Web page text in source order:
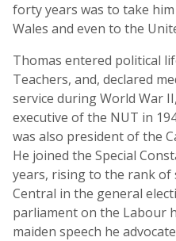
forty years was to take
Wales and even to the
Thomas entered political
Teachers, and, declared
service during World War
executive of the NUT in
was also president of the
He joined the Special
years, rising to the rank
Central in the general
parliament on the Labour
maiden speech he